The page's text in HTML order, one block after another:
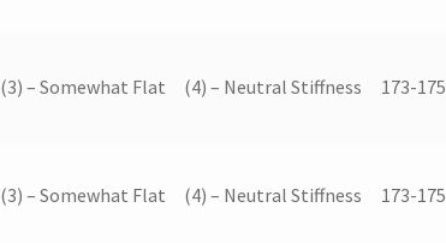
(3) – Somewhat Flat (4) – Neutral Stiffness 173-
(3) – Somewhat Flat (4) – Neutral Stiffness 173-